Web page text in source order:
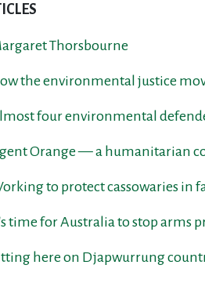
Thorsbourne
the environmental justice
four environmental
Orange — a humanitarian
to protect cassowaries in
time for Australia to stop arms
here on Djapwurrung